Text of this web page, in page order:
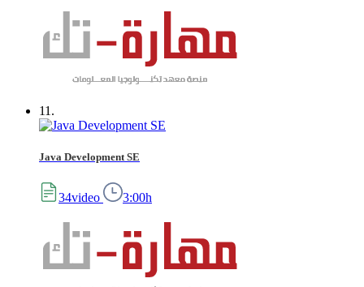
11.
Java Development SE
34video 3:00h